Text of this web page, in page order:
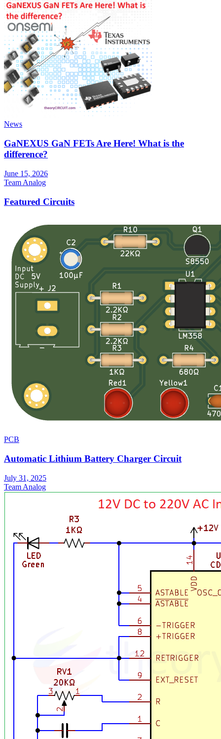
News
GaNEXUS GaN FETs Are Here! What is the
difference?
June 15, 2026
Team Analog
Featured Circuits
PCB
Automatic Lithium Battery Charger Circuit
July 31, 2025
Team Analog